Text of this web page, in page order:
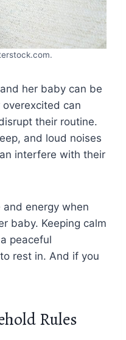
her baby can be
can
their routine.
and loud noises
interfere with their
energy when
baby. Keeping calm
peaceful
rest in. And if you
Rules